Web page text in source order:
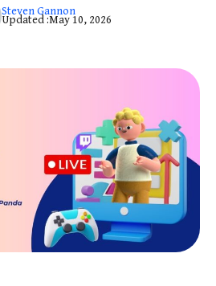
Steven Gannon
Updated :May 10, 2026